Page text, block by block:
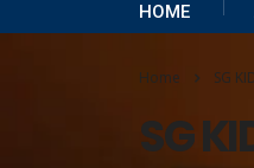
HOME
Home SG
SG